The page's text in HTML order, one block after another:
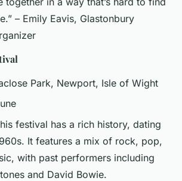
– Emily Eavis, Glastonbury
Park, Newport, Isle of Wight
festival has a rich history, dating
It features a mix of rock, pop,
with past performers including
and David Bowie.